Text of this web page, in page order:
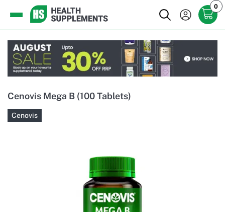
0
Cenovis Mega B (100 Tablets)
Cenovis